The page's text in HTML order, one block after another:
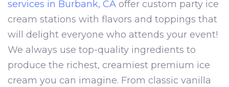
services in Burbank, CA offer custom party ice
cream stations with flavors and toppings that
will delight everyone who attends your event!
We always use top-quality ingredients to
produce the richest, creamiest premium ice
cream you can imagine. From classic vanilla